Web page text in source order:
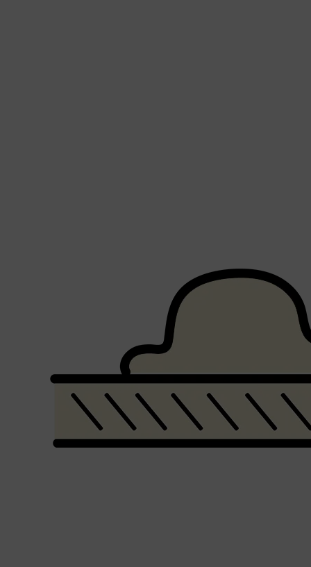
QUICK LINKS
CREED
PARFUMS DE MARLY
SAMPLE PACKS
WOODY
FRESH